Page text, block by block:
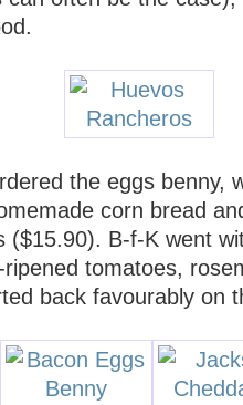
the eggs benny,
corn bread
($15.90). B-f-K went
tomatoes,
back favourably on